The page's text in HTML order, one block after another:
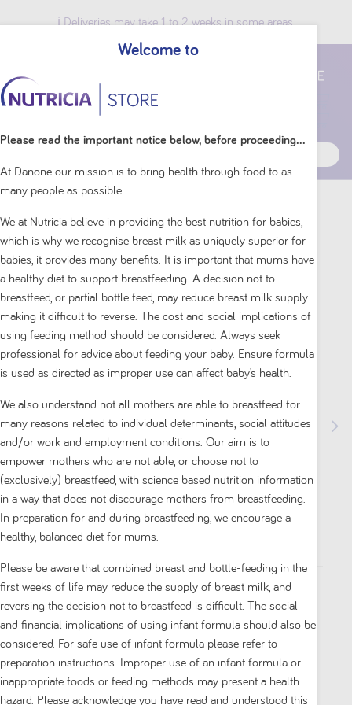
ℹ️ Deliveries may take 1 to 2 weeks in some areas.
Breast Milk Benefits
Neocate Syneo Hypoallergenic Amino Acid-
Based Infant Formula 0+ Months 400g
0.0 (0)
0.0
Available on Partner Site
DESCRIPTION
Welcome to
Please read the important notice below, before proceeding...
At Danone our mission is to bring health through food to as
many people as possible.
We at Nutricia believe in providing the best nutrition for babies,
which is why we recognise breast milk as uniquely superior for
babies, it provides many benefits. It is important that mums have
a healthy diet to support breastfeeding. A decision not to
breastfeed, or partial bottle feed, may reduce breast milk supply
making it difficult to reverse. The cost and social implications of
using feeding method should be considered. Always seek
professional for advice about feeding your baby. Ensure formula
is used as directed as improper use can affect baby’s health.
We also understand not all mothers are able to breastfeed for
many reasons related to individual determinants, social attitudes
and/or work and employment conditions. Our aim is to
empower mothers who are not able, or choose not to
(exclusively) breastfeed, with science based nutrition information
in a way that does not discourage mothers from breastfeeding.
In preparation for and during breastfeeding, we encourage a
healthy, balanced diet for mums.
Please be aware that combined breast and bottle-feeding in the
first weeks of life may reduce the supply of breast milk, and
reversing the decision not to breastfeed is difficult. The social
and financial implications of using infant formula should also be
considered. For safe use of infant formula please refer to
preparation instructions. Improper use of an infant formula or
inappropriate foods or feeding methods may present a health
hazard. Please acknowledge you have read and understood this